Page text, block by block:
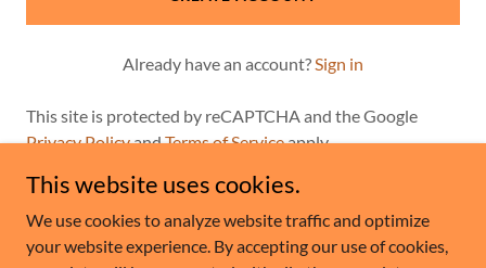
Already have an account?Sign in
This site is protected by reCAPTCHA and the Google
Privacy PolicyandTerms of Serviceapply.
Copyright © 2026 Lesko Life Insurance - All Rights Reserved.
This website uses cookies.
We use cookies to analyze website traffic and optimize
your website experience. By accepting our use of cookies,